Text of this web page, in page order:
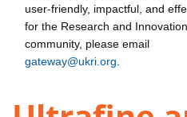
user-friendly, impactful, and
for the Research and Innovation
community, please email
gateway@ukri.org